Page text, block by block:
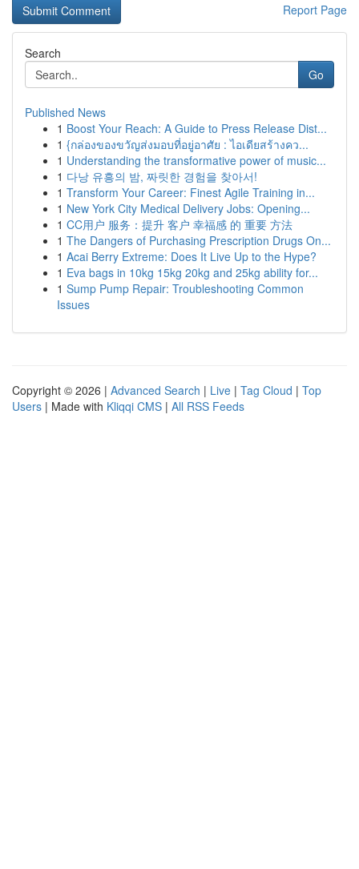
Report Page
Search
Go
Published News
1 Boost Your Reach: A Guide to Press Release Dist...
1 {กล่องของขวัญส่งมอบที่อยู่อาศัย : ไอเดียสร้างคว...
1 Understanding the transformative power of music...
1 다낭 유흥의 밤, 짜릿한 경험을 찾아서!
1 Transform Your Career: Finest Agile Training in...
1 New York City Medical Delivery Jobs: Opening...
1 CC用户 服务：提升 客户 幸福感 的 重要 方法
1 The Dangers of Purchasing Prescription Drugs On...
1 Acai Berry Extreme: Does It Live Up to the Hype?
1 Eva bags in 10kg 15kg 20kg and 25kg ability for...
1 Sump Pump Repair: Troubleshooting Common
Issues
Copyright © 2026 | Advanced Search | Live | Tag Cloud | Top
Users | Made with Kliqqi CMS | All RSS Feeds